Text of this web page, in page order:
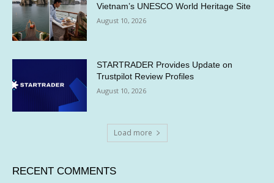
Vietnam’s UNESCO World Heritage Site
August 10, 2026
STARTRADER Provides Update on
Trustpilot Review Profiles
August 10, 2026
Load more
RECENT COMMENTS